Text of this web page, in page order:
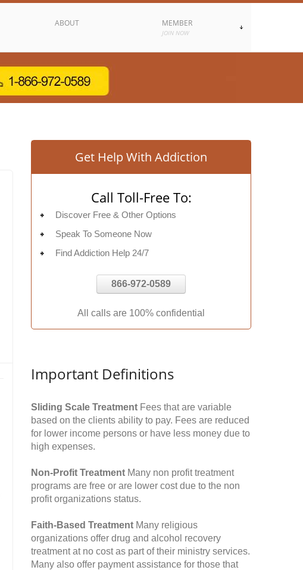
ABOUT MEMBER
JOIN NOW
Get Help With Addiction
Call Toll-Free To:
Discover Free & Other Options
Speak To Someone Now
Find Addiction Help 24/7
866-972-0589
All calls are 100% confidential
Important Definitions
Sliding Scale Treatment Fees that are variable
based on the clients ability to pay. Fees are reduced
for lower income persons or have less money due to
high expenses.
Non-Profit Treatment Many non profit treatment
programs are free or are lower cost due to the non
profit organizations status.
Faith-Based Treatment Many religious
organizations offer drug and alcohol recovery
treatment at no cost as part of their ministry services.
Many also offer payment assistance for those that